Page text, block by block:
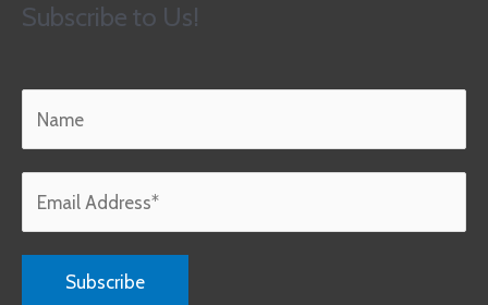
Subscribe to Us!